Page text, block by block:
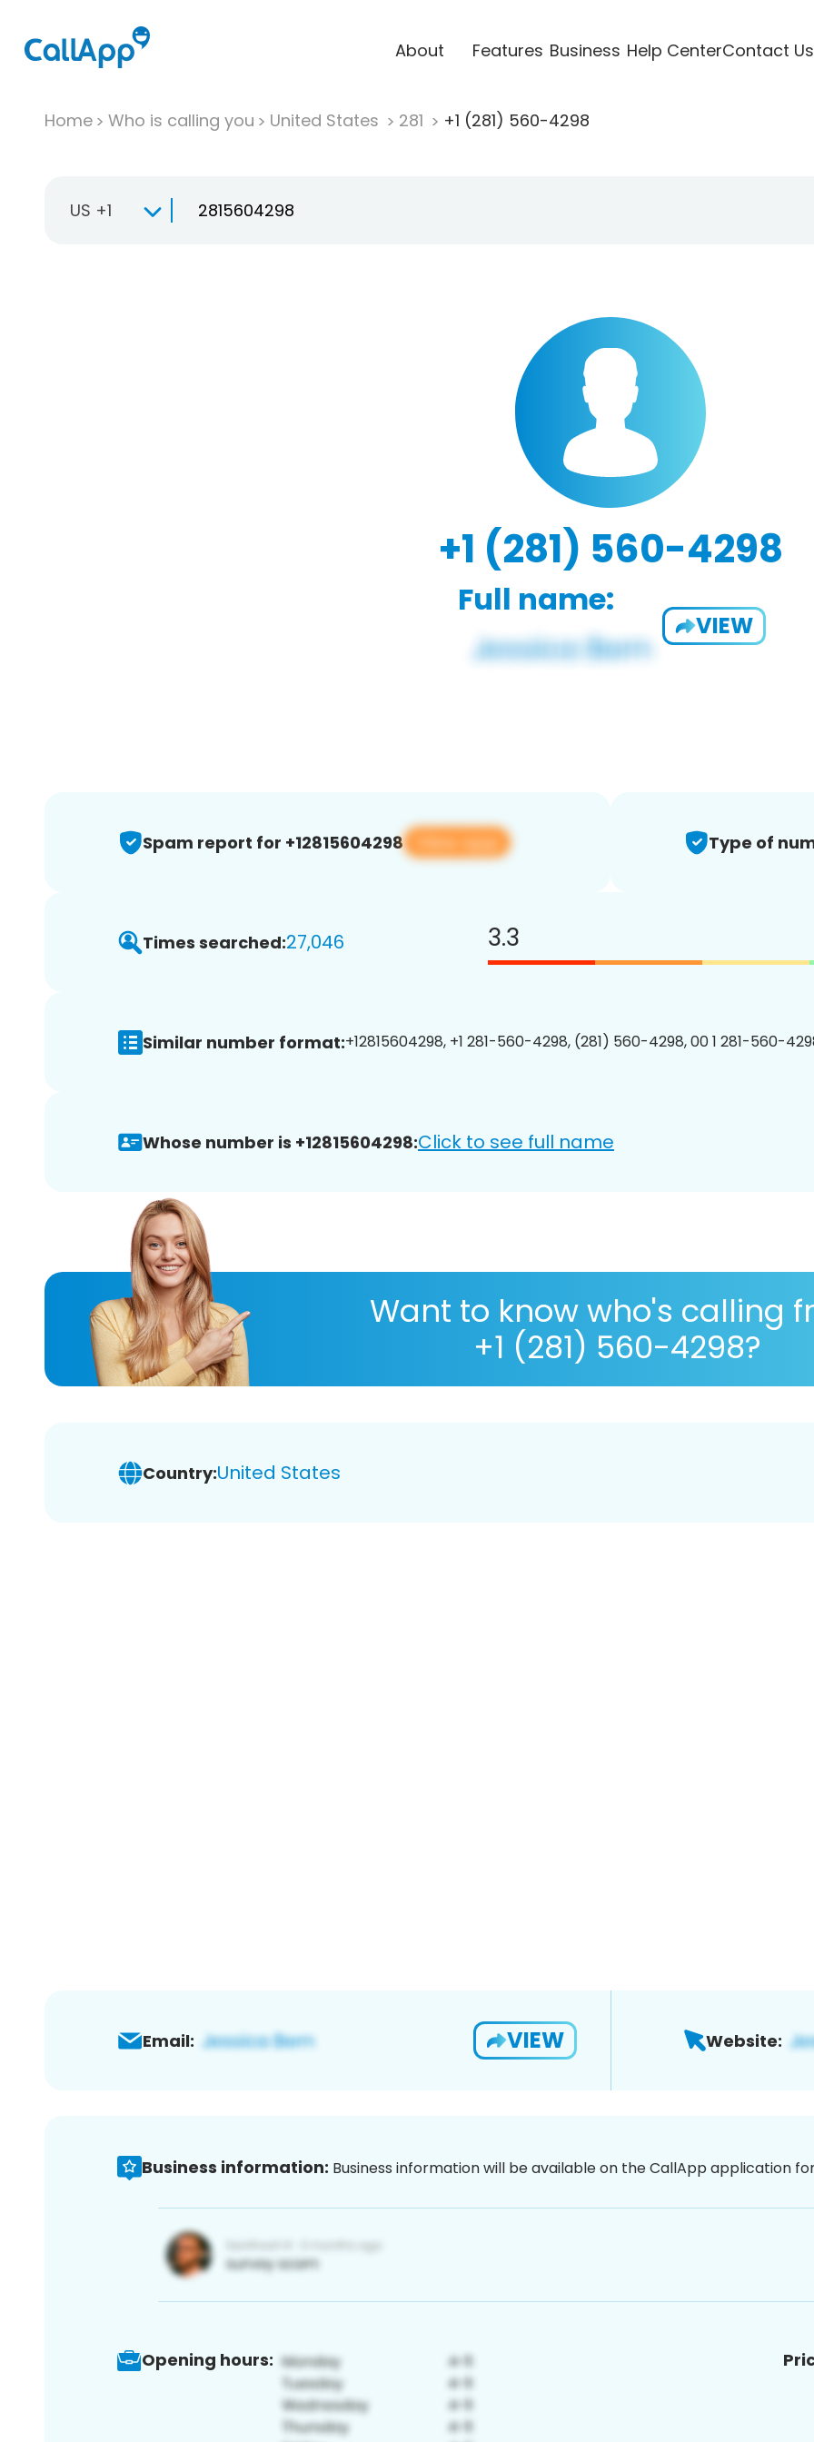
About Features Business Help CenterContact Us
Home Who is calling you United States 281 +1 (281) 560-4298
US +1
+1 (281) 560-4298
Full name:
VIEW
Spam report for +12815604298 View app Type of
Times searched:27,046 3.3
Similar number format:+12815604298, +1 281-560-4298, (281) 560-4298, 00 1 281-560-
Whose number is +12815604298:Click to see full name
Want to know who's calling
+1 (281) 560-4298?
Country:United States
Email: VIEW Website:
Business information: Business information will be available on the CallApp application
Opening hours: